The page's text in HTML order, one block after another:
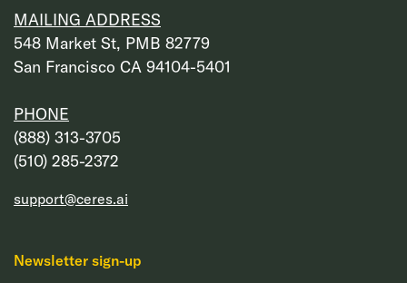
MAILING ADDRESS
548 Market St, PMB 82779
San Francisco CA 94104-5401
PHONE
‭(888) 313-3705‬
‭(510) 285-2372‬
support@ceres.ai
Newsletter sign-up